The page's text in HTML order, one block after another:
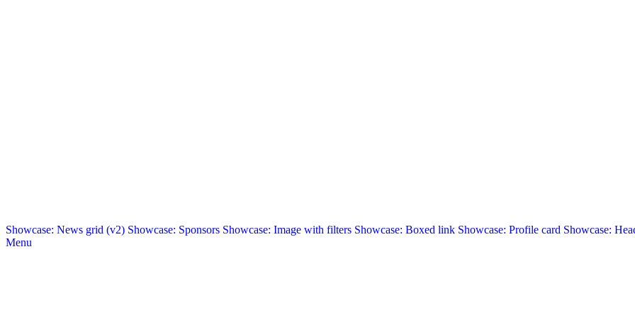
Showcase: News grid (v2) Showcase: Sponsors Showcase: Image with filters Showcase: Boxed link Showcase: Profile card Showcase:
Menu